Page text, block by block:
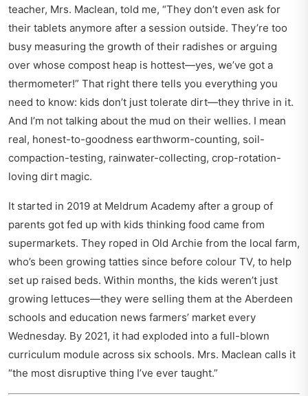
teacher, Mrs. Maclean, told me, “They don’t even ask for
their tablets anymore after a session outside. They’re too
busy measuring the growth of their radishes or arguing
over whose compost heap is hottest—yes, we’ve got a
thermometer!” That right there tells you everything you
need to know: kids don’t just tolerate dirt—they thrive in it.
And I’m not talking about the mud on their wellies. I mean
real, honest-to-goodness earthworm-counting, soil-
compaction-testing, rainwater-collecting, crop-rotation-
loving dirt magic.
It started in 2019 at Meldrum Academy after a group of
parents got fed up with kids thinking food came from
supermarkets. They roped in Old Archie from the local farm,
who’s been growing tatties since before colour TV, to help
set up raised beds. Within months, the kids weren’t just
growing lettuces—they were selling them at the Aberdeen
schools and education news farmers’ market every
Wednesday. By 2021, it had exploded into a full-blown
curriculum module across six schools. Mrs. Maclean calls it
“the most disruptive thing I’ve ever taught.”